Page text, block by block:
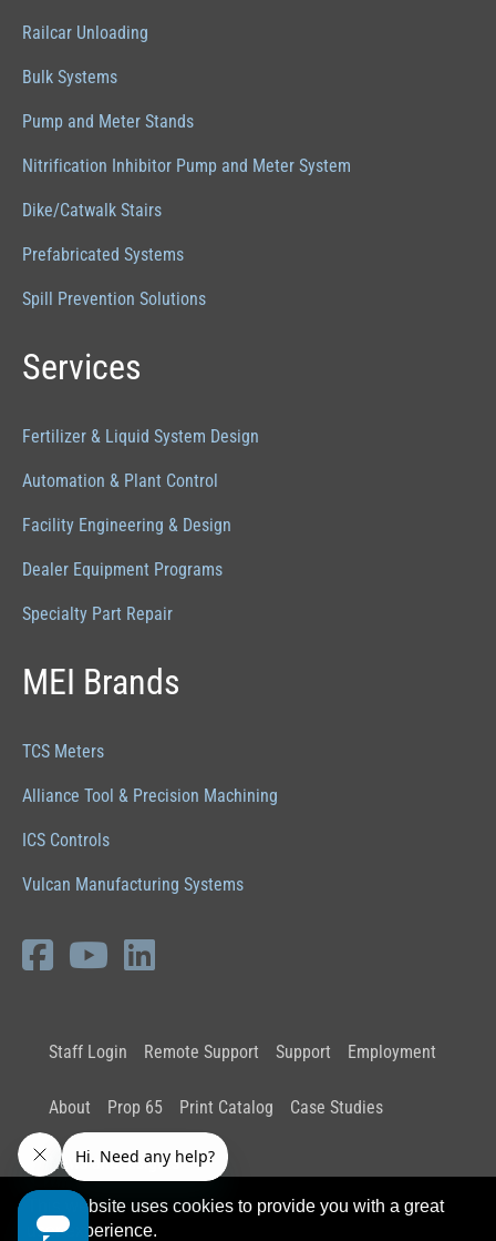
Railcar Unloading
Bulk Systems
Pump and Meter Stands
Nitrification Inhibitor Pump and Meter System
Dike/Catwalk Stairs
Prefabricated Systems
Spill Prevention Solutions
Services
Fertilizer & Liquid System Design
Automation & Plant Control
Facility Engineering & Design
Dealer Equipment Programs
Specialty Part Repair
MEI Brands
TCS Meters
Alliance Tool & Precision Machining
ICS Controls
Vulcan Manufacturing Systems
Staff Login Remote Support Support Employment
About Prop 65 Print Catalog Case Studies
News and Insights
This website uses cookies to provide you with a great
user experience.